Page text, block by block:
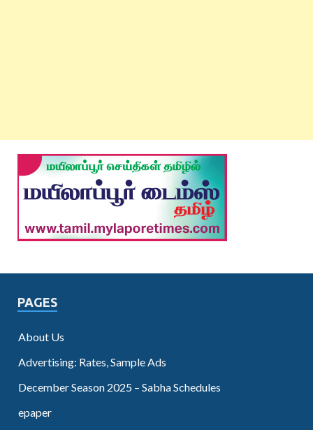
PAGES
About Us
Advertising: Rates, Sample Ads
December Season 2025 – Sabha Schedules
epaper